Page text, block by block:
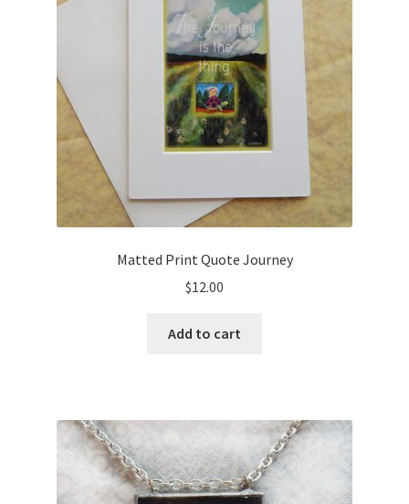
Matted Print Quote Journey
$12.00
Add to cart